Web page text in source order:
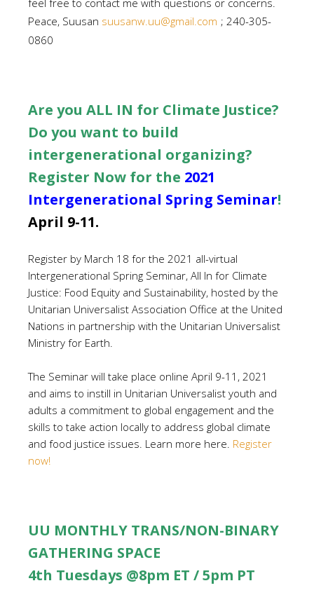
feel free to contact me with questions or concerns.
Peace, Suusan suusanw.uu@gmail.com ; 240-305-
0860
Are you ALL IN for Climate Justice?
Do you want to build
intergenerational organizing?
Register Now for the 2021
Intergenerational Spring Seminar!
April 9-11.
Register by March 18 for the 2021 all-virtual
Intergenerational Spring Seminar, All In for Climate
Justice: Food Equity and Sustainability, hosted by the
Unitarian Universalist Association Office at the United
Nations in partnership with the Unitarian Universalist
Ministry for Earth.
The Seminar will take place online April 9-11, 2021
and aims to instill in Unitarian Universalist youth and
adults a commitment to global engagement and the
skills to take action locally to address global climate
and food justice issues. Learn more here. Register
now!
UU MONTHLY TRANS/NON-BINARY
GATHERING SPACE
4th Tuesdays @8pm ET / 5pm PT